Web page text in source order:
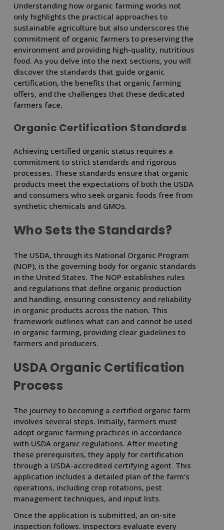
Understanding how organic farming works not
only highlights the practical approaches to
sustainable agriculture but also underscores the
commitment of organic farmers to preserving the
environment and providing high-quality, nutritious
food. As you delve into the next sections, you will
discover the standards that guide organic
certification, the benefits that organic farming
offers, and the challenges that these dedicated
farmers face.
Organic Certification Standards
Achieving certified organic status requires a
commitment to strict standards and rigorous
processes. These standards ensure that organic
products meet the expectations of both the USDA
and consumers who seek organic foods free from
synthetic chemicals and GMOs.
Who Sets the Standards?
The USDA, through its National Organic Program
(NOP), is the governing body for organic standards
in the United States. The NOP establishes rules
and regulations that define organic production
and handling, ensuring consistency and reliability
in organic products across the nation. This
framework outlines what can and cannot be used
in organic farming, providing clear guidelines to
farmers and producers.
USDA Organic Certification
Process
The journey to becoming a certified organic farm
involves several steps. Initially, farmers must
adopt organic farming practices in accordance
with USDA organic regulations. After meeting
these prerequisites, they apply for certification
through a USDA-accredited certifying agent. This
application includes a detailed plan of the farm’s
operations, including crop rotations, pest
management techniques, and input lists.
Once the application is submitted, an on-site
inspection follows. Inspectors evaluate every